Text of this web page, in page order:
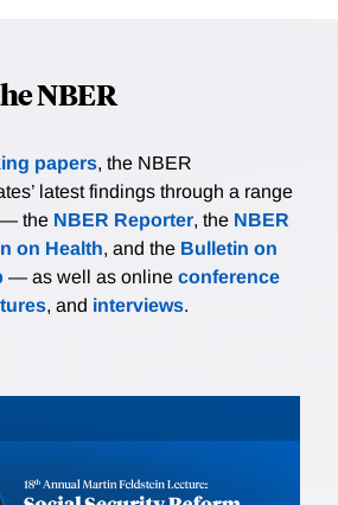
NBER
papers, the NBER
latest findings through a range
— the NBER Reporter, the NBER
on Health, and the Bulletin on
— as well as online conference
, and interviews.